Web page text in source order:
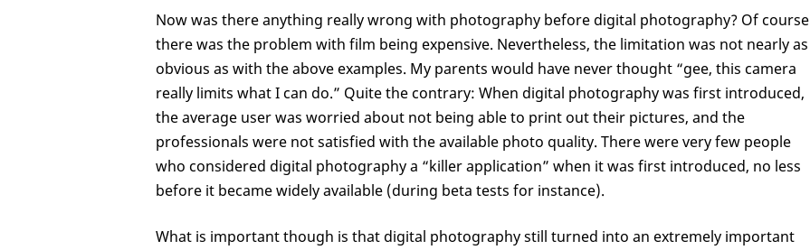
Now was there anything really wrong with photography before digital photography? Of course
there was the problem with film being expensive. Nevertheless, the limitation was not nearly as
obvious as with the above examples. My parents would have never thought “gee, this camera
really limits what I can do.” Quite the contrary: When digital photography was first introduced,
the average user was worried about not being able to print out their pictures, and the
professionals were not satisfied with the available photo quality. There were very few people
who considered digital photography a “killer application” when it was first introduced, no less
before it became widely available (during beta tests for instance).
What is important though is that digital photography still turned into an extremely important